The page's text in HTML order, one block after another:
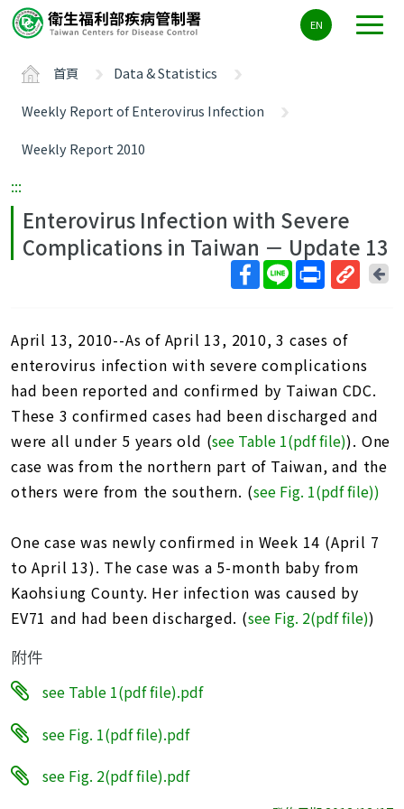
要
ALT+C
EN
首頁
Data & Statistics
Weekly Report of Enterovirus Infection
Weekly Report 2010
:::
Enterovirus Infection with Severe
Complications in Taiwan － Update 13
短
網
址
回
April 13, 2010--As of April 13, 2010, 3 cases of
enterovirus infection with severe complications
had been reported and confirmed by Taiwan CDC.
These 3 confirmed cases had been discharged and
were all under 5 years old (see Table 1(pdf file)). One
case was from the northern part of Taiwan, and the
others were from the southern. (see Fig. 1(pdf file))
One case was newly confirmed in Week 14 (April 7
to April 13). The case was a 5-month baby from
Kaohsiung County. Her infection was caused by
EV71 and had been discharged. (see Fig. 2(pdf file))
附件
see Table 1(pdf file).pdf
see Fig. 1(pdf file).pdf
see Fig. 2(pdf file).pdf